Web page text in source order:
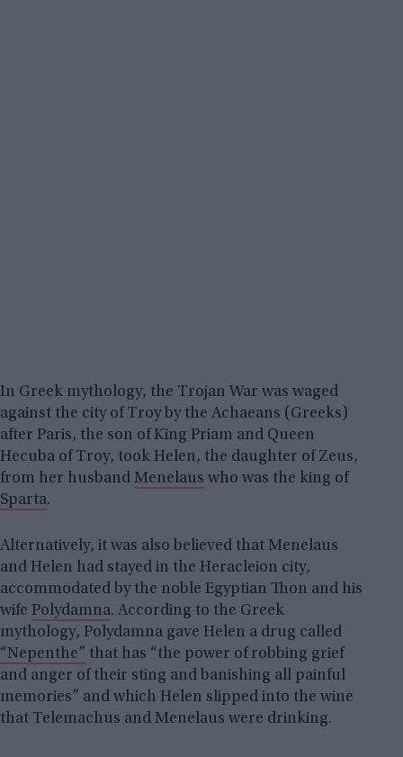
In Greek mythology, the Trojan War was waged
against the city of Troy by the Achaeans (Greeks)
after Paris, the son of King Priam and Queen
Hecuba of Troy, took Helen, the daughter of Zeus,
from her husband Menelaus who was the king of
Sparta.
Alternatively, it was also believed that Menelaus
and Helen had stayed in the Heracleion city,
accommodated by the noble Egyptian Thon and his
wife Polydamna. According to the Greek
mythology, Polydamna gave Helen a drug called
“Nepenthe” that has “the power of robbing grief
and anger of their sting and banishing all painful
memories” and which Helen slipped into the wine
that Telemachus and Menelaus were drinking.